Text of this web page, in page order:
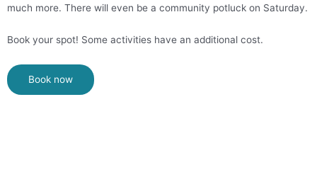
much more. There will even be a community potluck on Saturday.
Book your spot! Some activities have an additional cost.
Book now